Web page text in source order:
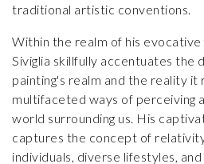
traditional artistic conventions.
Within the realm of his evocative
Siviglia skillfully accentuates the
painting's realm and the reality it
multifaceted ways of perceiving
world surrounding us. His
captures the concept of
individuals, diverse lifestyles,